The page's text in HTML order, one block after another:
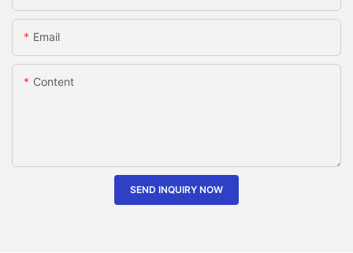
Email
Content
SEND INQUIRY NOW